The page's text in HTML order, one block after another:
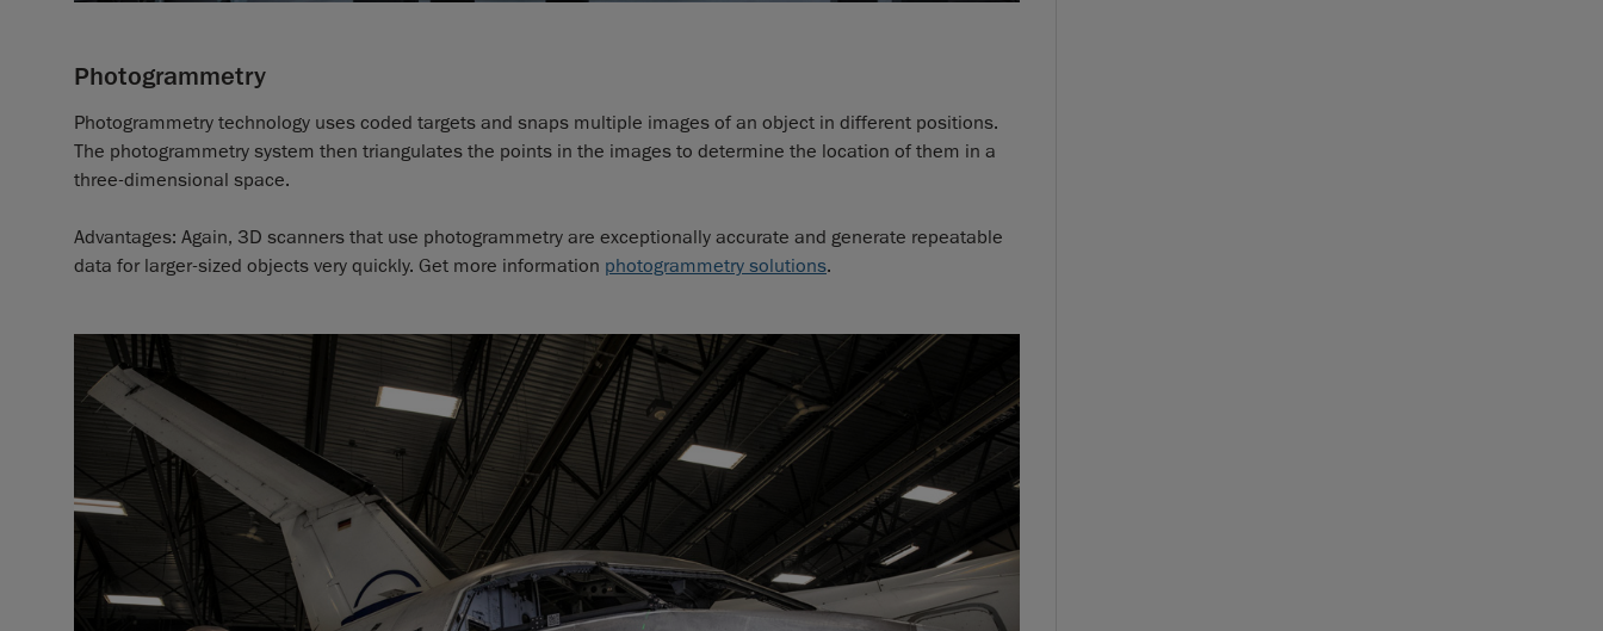
Photogrammetry
Photogrammetry technology uses coded targets and snaps multiple images of an object in different positions.
The photogrammetry system then triangulates the points in the images to determine the location of them in a
three-dimensional space.
Advantages: Again, 3D scanners that use photogrammetry are exceptionally accurate and generate repeatable
data for larger-sized objects very quickly. Get more information photogrammetry solutions.